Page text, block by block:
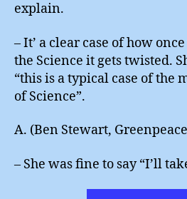
explain.
– It’ a clear case of how
the Science it gets twisted.
“this is a typical case of the
of Science”.
A. (Ben Stewart,
– She was fine to say “I’ll